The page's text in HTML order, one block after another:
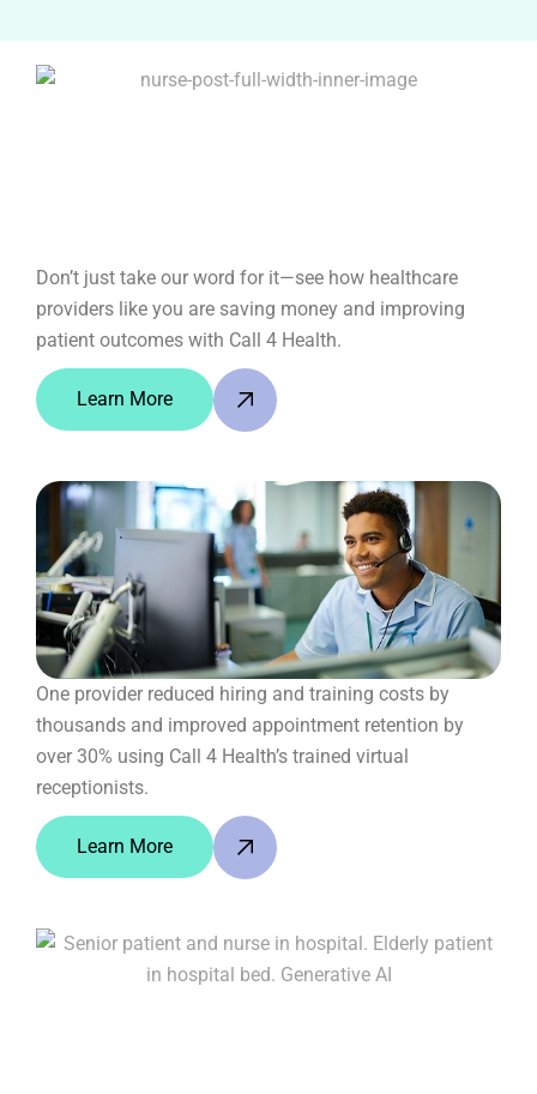
Don’t just take our word for it—see how healthcare
providers like you are saving money and improving
patient outcomes with Call 4 Health.
Learn More
One provider reduced hiring and training costs by
thousands and improved appointment retention by
over 30% using Call 4 Health’s trained virtual
receptionists.
Learn More